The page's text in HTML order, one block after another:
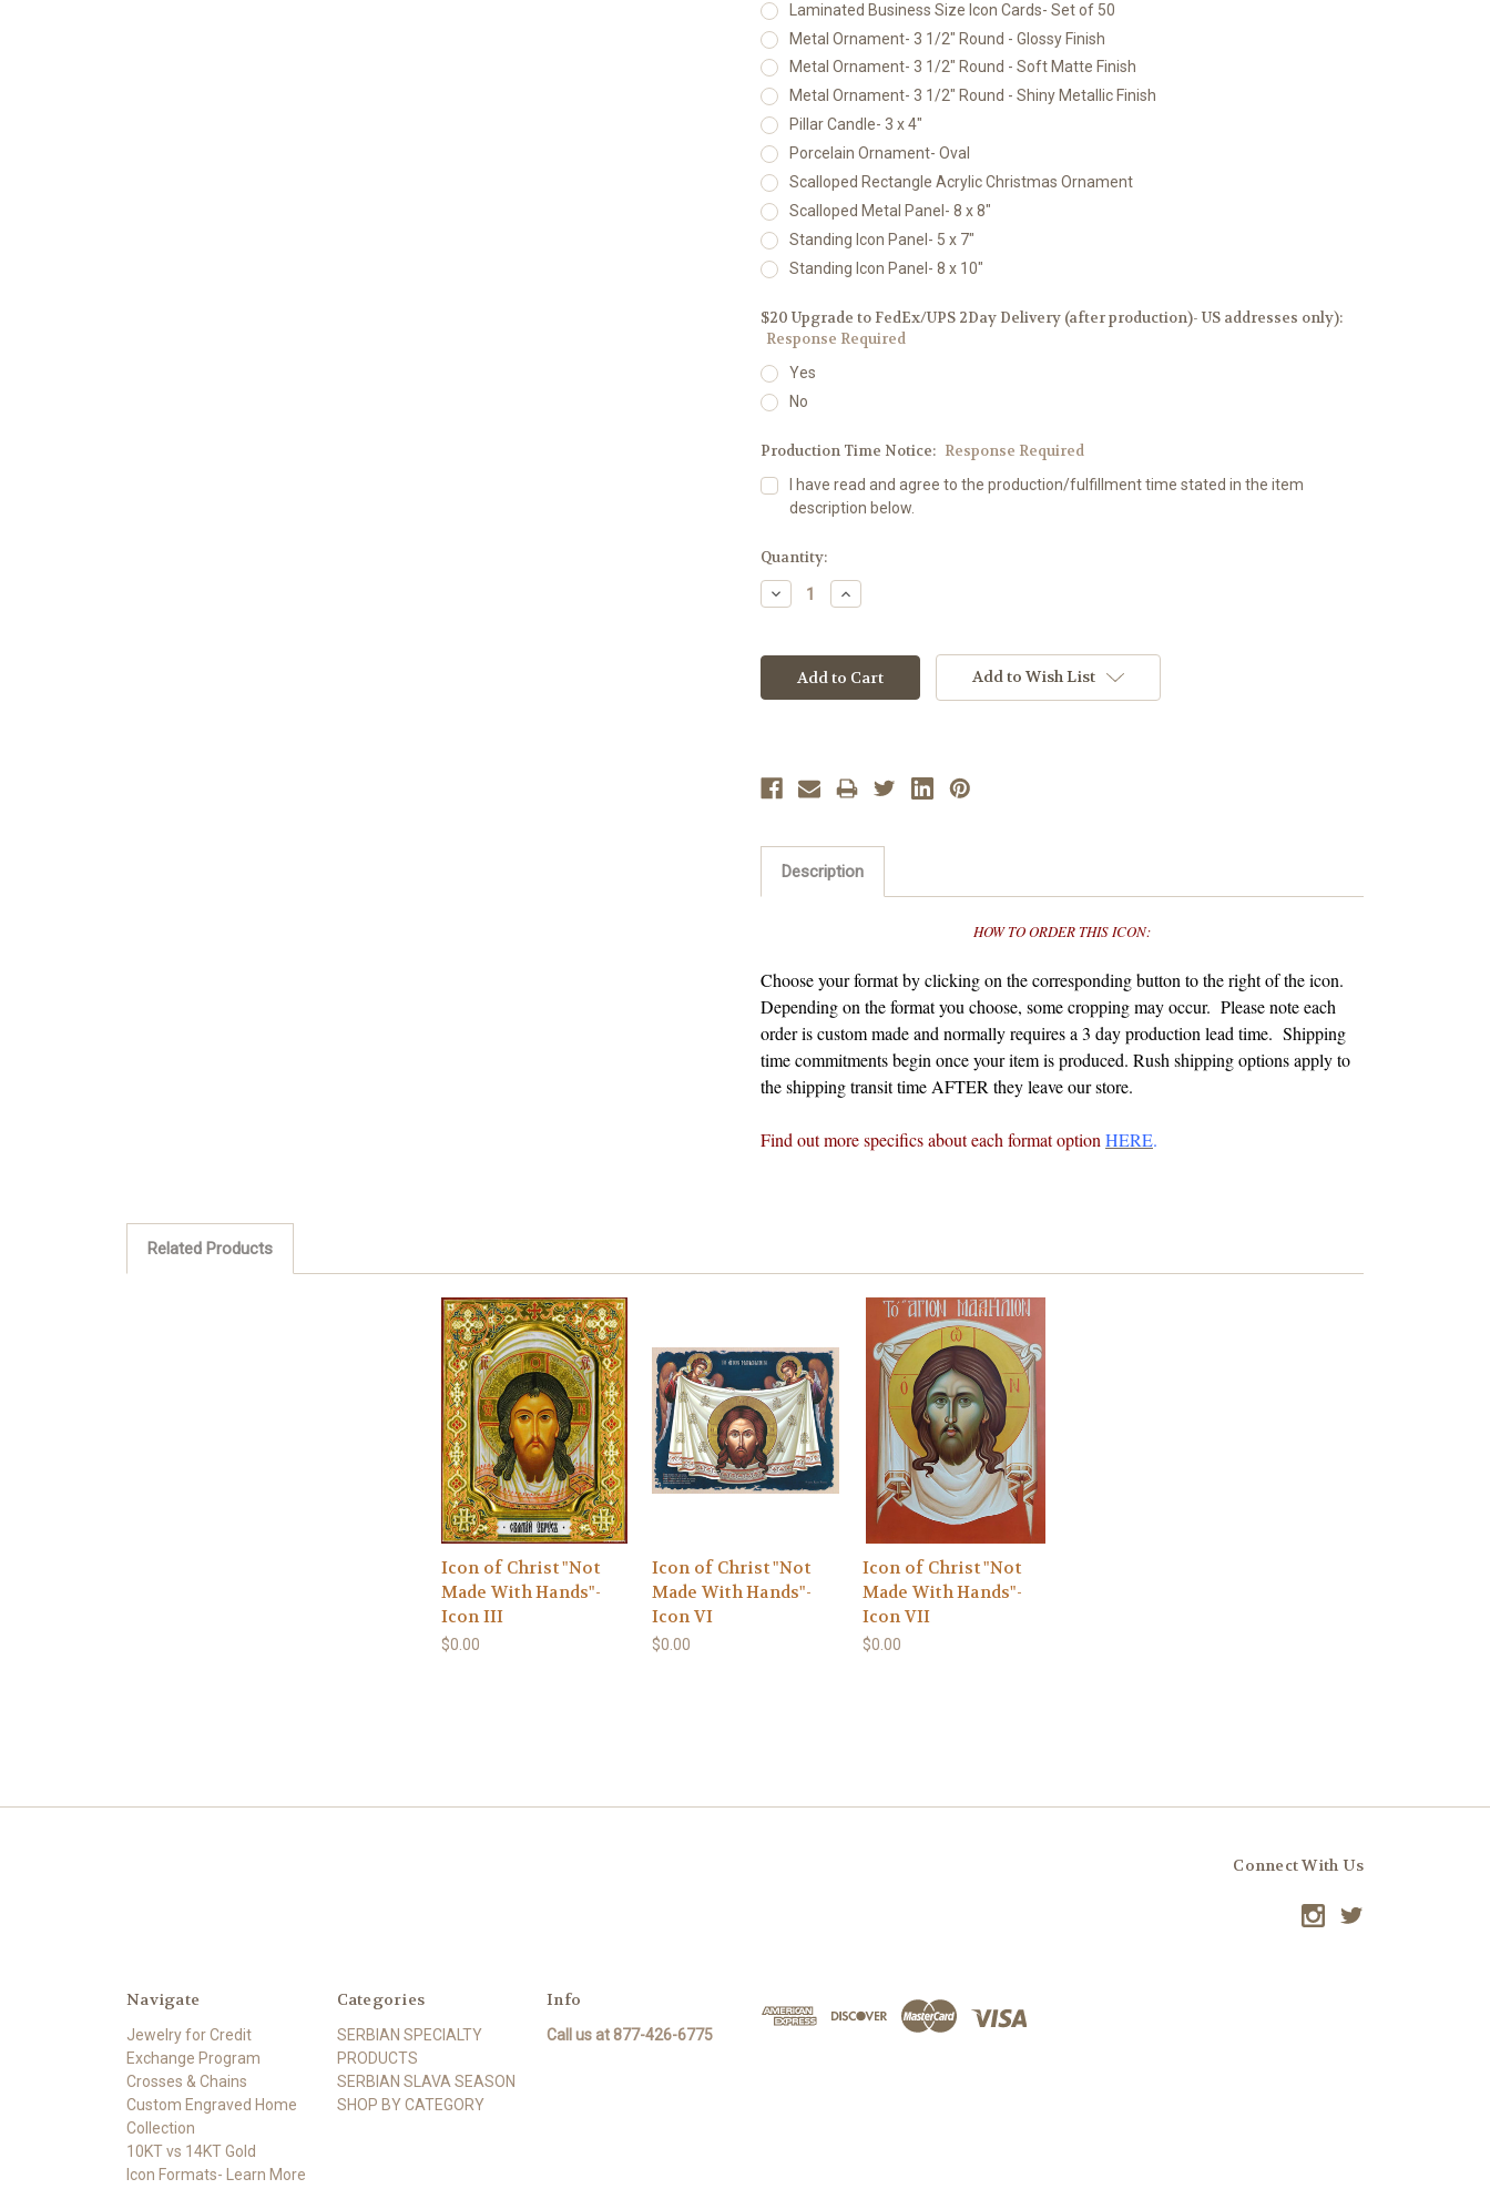
Laminated Business Size Icon Cards- Set of 50
Metal Ornament- 3 1/2" Round - Glossy Finish
Metal Ornament- 3 1/2" Round - Soft Matte Finish
Metal Ornament- 3 1/2" Round - Shiny Metallic Finish
Pillar Candle- 3 x 4"
Porcelain Ornament- Oval
Scalloped Rectangle Acrylic Christmas Ornament
Scalloped Metal Panel- 8 x 8"
Standing Icon Panel- 5 x 7"
Standing Icon Panel- 8 x 10"
$20 Upgrade to FedEx/UPS 2Day Delivery (after production)- US addresses only):
Response Required
Yes
No
Production Time Notice: Response Required
I have read and agree to the production/fulfillment time stated in the item
description below.
Current
Stock:
Quantity:
Decrease
Quantity:
Increase
Quantity:
Add to Wish List
Description
HOW TO ORDER THIS ICON:
Choose your format by clicking on the corresponding button to the right of the icon.
Depending on the format you choose, some cropping may occur. Please note each
order is custom made and normally requires a 3 day production lead time. Shipping
time commitments begin once your item is produced. Rush shipping options apply to
the shipping transit time AFTER they leave our store.
Find out more specifics about each format option HERE.
Related Products
Icon of Christ "Not
Made With Hands"-
Icon III
$0.00
Icon of Christ "Not
Made With Hands"-
Icon VI
$0.00
Icon of Christ "Not
Made With Hands"-
Icon VII
$0.00
Connect With Us
Navigate
Jewelry for Credit
Exchange Program
Crosses & Chains
Custom Engraved Home
Collection
10KT vs 14KT Gold
Icon Formats- Learn More
Categories
SERBIAN SPECIALTY
PRODUCTS
SERBIAN SLAVA SEASON
SHOP BY CATEGORY
Info
Call us at 877-426-6775